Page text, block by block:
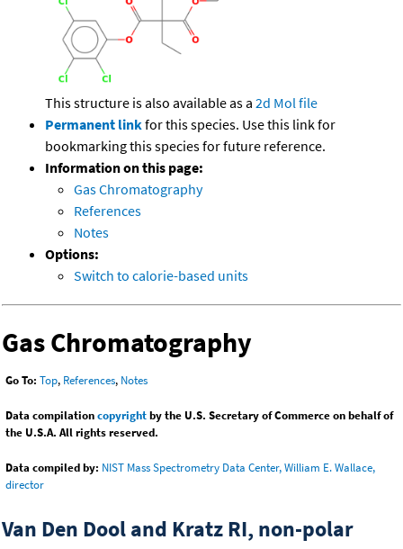
This structure is also available as a 2d Mol file
Permanent linkfor this species. Use this link for
bookmarking this species for future reference.
Information on this page:
Gas Chromatography
References
Notes
Options:
Switch to calorie-based units
Gas Chromatography
Go To: Top, References, Notes
Data compilationcopyrightby the U.S. Secretary of Commerce on behalf of
the U.S.A. All rights reserved.
Data compiled by: NIST Mass Spectrometry Data Center, William E. Wallace,
director
Van Den Dool and Kratz RI, non-polar